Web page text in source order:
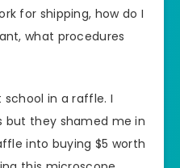
for shipping, how do I
what procedures
in a raffle. I
but they shamed me in
into buying $5 worth